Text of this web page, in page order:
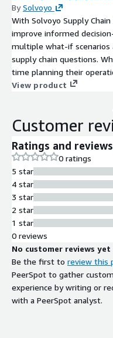
BySolvoyo
With Solvoyo Supply
improve informed
multiple what-if scenarios
supply chain questions.
time planning their
work and sped-up
supply chain issue and
advanced analytics and
View product
Customer
Ratings and reviews
0 ratings
5 star
4 star
3 star
2 star
1 star
0 reviews
No customer reviews yet
Be the first to review this
PeerSpot to gather
experience by writing or
with a PeerSpot analyst.